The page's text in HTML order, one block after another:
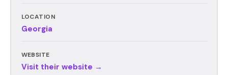
LOCATION
Georgia
WEBSITE
Visit their website →